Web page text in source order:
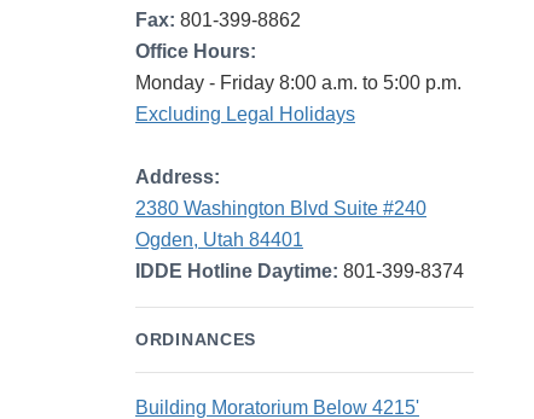
Fax: 801-399-8862
Office Hours:
Monday - Friday 8:00 a.m. to 5:00 p.m.
Excluding Legal Holidays
Address:
2380 Washington Blvd Suite #240
Ogden, Utah 84401
IDDE Hotline Daytime: 801-399-8374
ORDINANCES
Building Moratorium Below 4215'